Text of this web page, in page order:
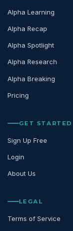
Alpha Learning
Alpha Recap
Alpha Spotlight
Alpha Research
Alpha Breaking
Pricing
GET STARTED
Sign Up Free
Login
About Us
LEGAL
Terms of Service